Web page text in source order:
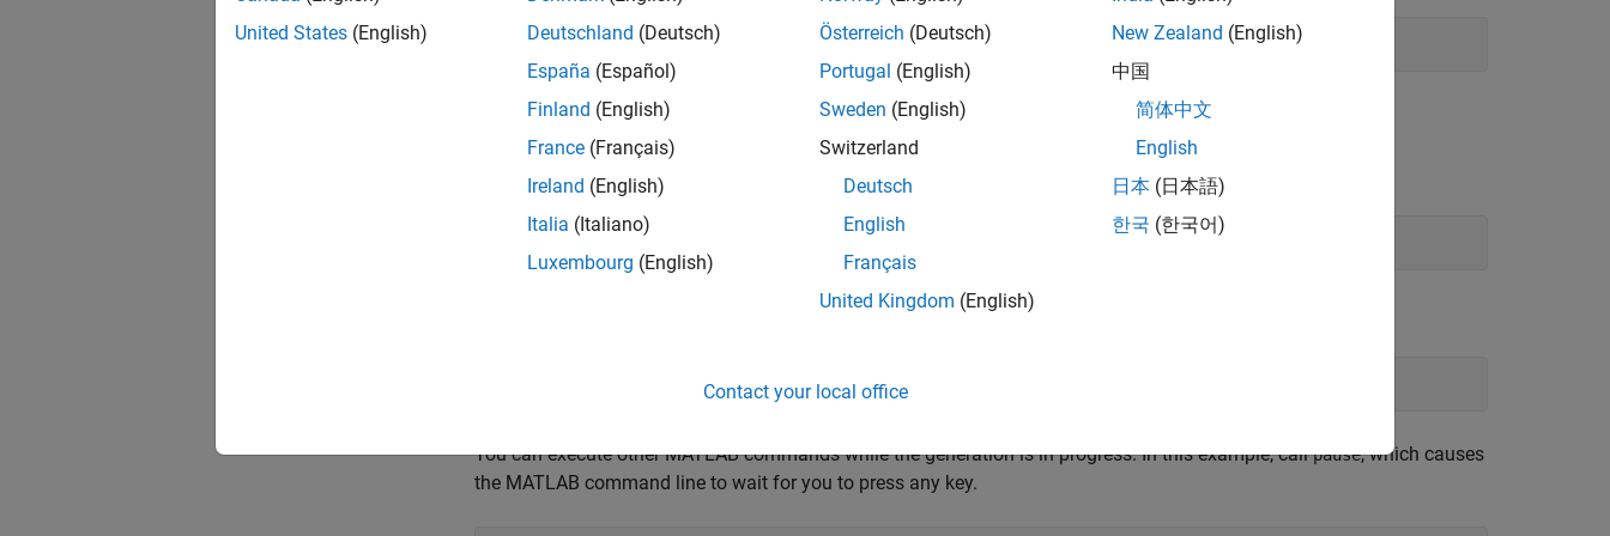
outputData = (linspace(-1,1,5000)');
In this case, 5000 scans will run for 5 seconds.
Queue the output data.
You can execute other MATLAB commands while the generation is in progress. In this example, callpause, which causes
the MATLAB command line to wait for you to press any key.
United States (English)
Deutschland (Deutsch)
España (Español)
Finland (English)
France (Français)
Ireland (English)
Italia (Italiano)
Luxembourg (English)
Österreich (Deutsch)
Portugal (English)
Sweden (English)
Switzerland
Deutsch
English
Français
United Kingdom (English)
New Zealand (English)
中国
简体中文
English
日本 (日本語)
한국 (한국어)
Contact your local office